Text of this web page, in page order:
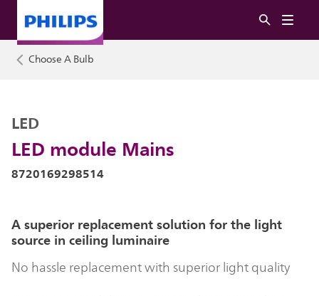
Choose A Bulb
LED module Mains
LED
8720169298514
A superior replacement solution for the light
source in ceiling luminaire
No hassle replacement with superior light quality